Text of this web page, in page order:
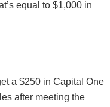
equal to $1,000 in
a $250 in Capital One
after meeting the